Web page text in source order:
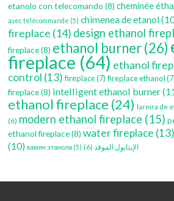
etanolo con telecomando (8) cheminée
avec télécommande (5) chimenea de etanol
fireplace (14) design ethanol
fireplace(8) ethanol burner(26)
fireplace (64) ethanol
control (13) fireplace(7) fireplace ethanol
fireplace(8) intelligent ethanol burner
ethanol fireplace (24) lareira de
(6) modern ethanol fireplace (15)
ethanol fireplace(8) water fireplace (13)
(10) камин этанола (5) الإيثانول الموقد(6)